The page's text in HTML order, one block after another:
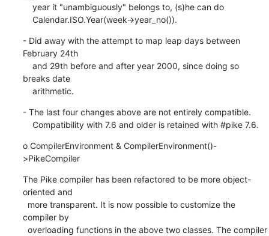
    Calendar.ISO.Year(week->year_no()).
- Did away with the attempt to map leap days between
February 24th
breaks date
    arithmetic.
- The last four changes above are not entirely compatible.
    Compatibility with 7.6 and older is retained with #pike 7.6.
o CompilerEnvironment & CompilerEnvironment()-
>PikeCompiler
The Pike compiler has been refactored to be more object-
oriented and
compiler by